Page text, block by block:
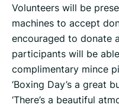
Volunteers will be
machines to accept
encouraged to donate
participants will be
complimentary mince
‘Boxing Day’s a great
‘There’s a beautiful